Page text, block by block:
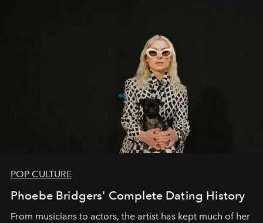
POP CULTURE
Phoebe Bridgers' Complete Dating History
From musicians to actors, the artist has kept much of her